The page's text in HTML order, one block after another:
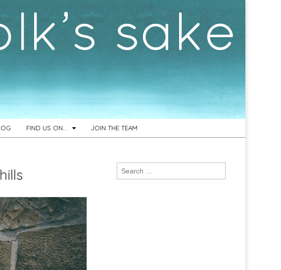
FIND US ON… JOIN THE TEAM
Search
for: